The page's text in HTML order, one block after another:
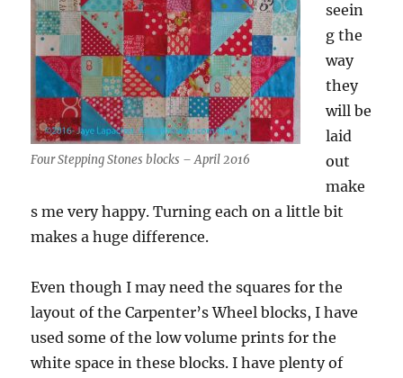
Four Stepping Stones blocks – April 2016
seein
g the
way
they
will be
laid
out
make
s me very happy. Turning each on a little bit
makes a huge difference.
Even though I may need the squares for the
layout of the Carpenter’s Wheel blocks, I have
used some of the low volume prints for the
white space in these blocks. I have plenty of